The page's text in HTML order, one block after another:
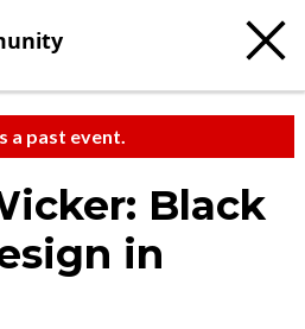
a past event.
Black
in